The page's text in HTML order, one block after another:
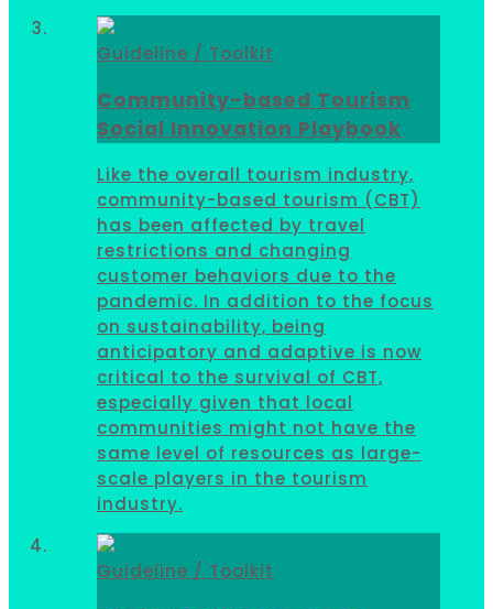
Guideline / Toolkit
Community-based Tourism
Social Innovation Playbook
Like the overall tourism industry,
community-based tourism (CBT)
has been affected by travel
restrictions and changing
customer behaviors due to the
pandemic. In addition to the focus
on sustainability, being
anticipatory and adaptive is now
critical to the survival of CBT,
especially given that local
communities might not have the
same level of resources as large-
scale players in the tourism
industry.
Guideline / Toolkit